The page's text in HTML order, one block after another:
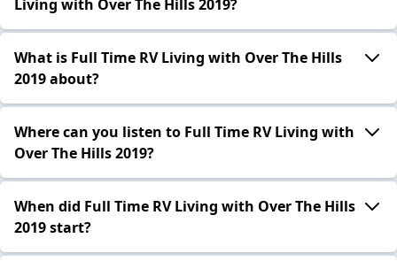
Living with Over The Hills 2019?
What is Full Time RV Living with Over The Hills
2019 about?
Where can you listen to Full Time RV Living with
Over The Hills 2019?
When did Full Time RV Living with Over The Hills
2019 start?